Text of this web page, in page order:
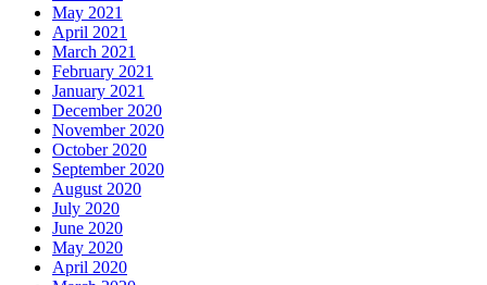
May 2021
April 2021
March 2021
February 2021
January 2021
December 2020
November 2020
October 2020
September 2020
August 2020
July 2020
June 2020
May 2020
April 2020